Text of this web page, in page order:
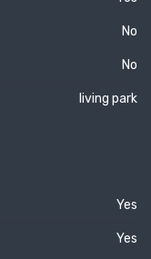
No
No
living park
Yes
Yes